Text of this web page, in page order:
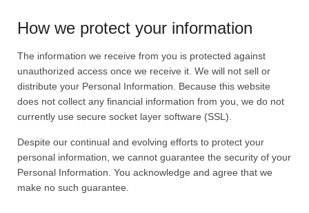
How we protect your information
The information we receive from you is protected against
unauthorized access once we receive it. We will not sell or
distribute your Personal Information. Because this website
does not collect any financial information from you, we do not
currently use secure socket layer software (SSL).
Despite our continual and evolving efforts to protect your
personal information, we cannot guarantee the security of your
Personal Information. You acknowledge and agree that we
make no such guarantee.